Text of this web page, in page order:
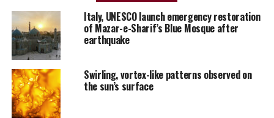
Italy, UNESCO launch emergency restoration
of Mazar-e-Sharif’s Blue Mosque after
earthquake
Swirling, vortex-like patterns observed on
the sun’s surface